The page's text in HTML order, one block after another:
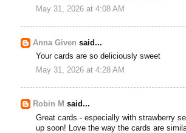
May 31, 2026 at 4:08 AM
Anna Given said...
Your cards are so deliciously sweet
May 31, 2026 at 4:28 AM
Robin M said...
Great cards - especially with strawberry
up soon! Love the way the cards are